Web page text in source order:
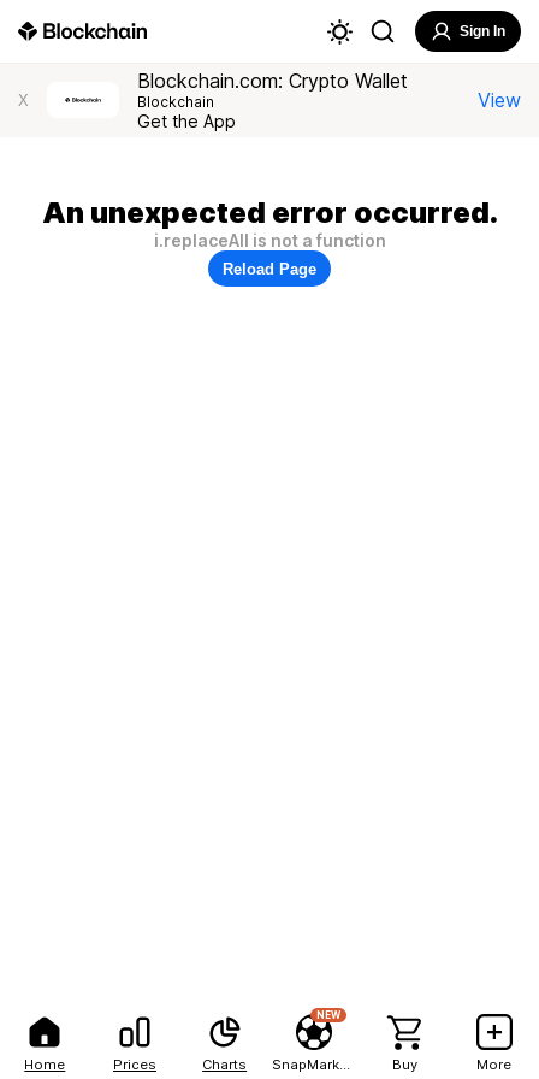
Home Prices Charts
NEW
Buy More
Sign In
X
Blockchain.com: Crypto Wallet
Blockchain
Get the App
View
An unexpected error occurred.
i.replaceAll is not a function
Reload Page